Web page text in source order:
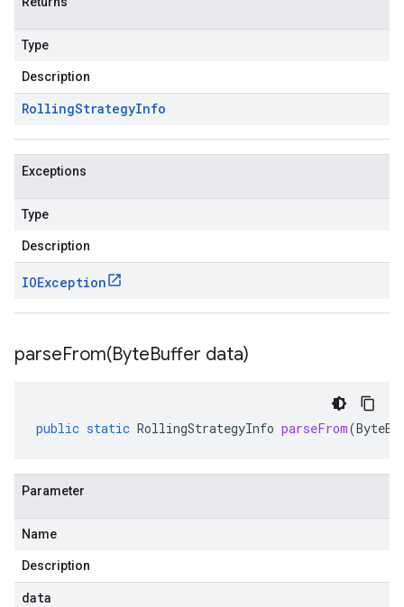
Type
Description
RollingStrategyInfo
Exceptions
Type
Description
IOException
parseFrom(ByteBuffer data)
public static RollingStrategyInfo parseFrom(
Parameter
Name
Description
data